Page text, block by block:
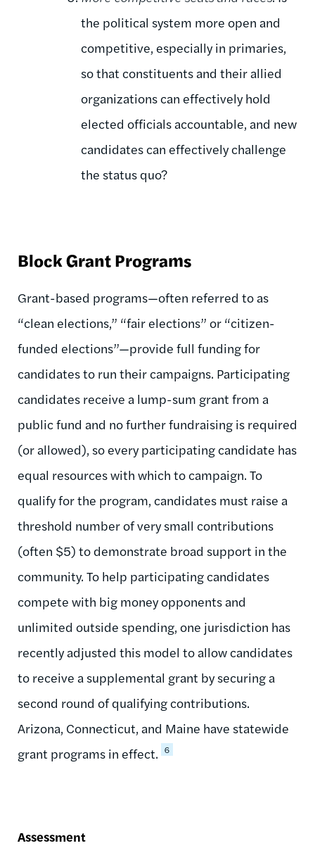
the political system more open and
competitive, especially in primaries,
so that constituents and their allied
organizations can effectively hold
elected officials accountable, and new
candidates can effectively challenge
the status quo?
Block Grant Programs
Grant-based programs—often referred to as
“clean elections,” “fair elections” or “citizen-
funded elections”—provide full funding for
candidates to run their campaigns. Participating
candidates receive a lump-sum grant from a
public fund and no further fundraising is required
(or allowed), so every participating candidate has
equal resources with which to campaign. To
qualify for the program, candidates must raise a
threshold number of very small contributions
(often $5) to demonstrate broad support in the
community. To help participating candidates
compete with big money opponents and
unlimited outside spending, one jurisdiction has
recently adjusted this model to allow candidates
to receive a supplemental grant by securing a
second round of qualifying contributions.
Arizona, Connecticut, and Maine have statewide
grant programs in effect. 6
Assessment